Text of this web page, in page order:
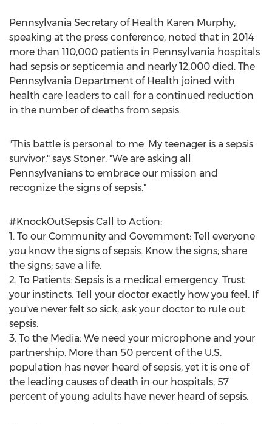
Pennsylvania Secretary of Health Karen Murphy,
speaking at the press conference, noted that in 2014
more than 110,000 patients in Pennsylvania hospitals
had sepsis or septicemia and nearly 12,000 died. The
Pennsylvania Department of Health joined with
health care leaders to call for a continued reduction
in the number of deaths from sepsis.
"This battle is personal to me. My teenager is a sepsis
survivor," says Stoner. "We are asking all
Pennsylvanians to embrace our mission and
recognize the signs of sepsis."
#KnockOutSepsis Call to Action:
1. To our Community and Government: Tell everyone
you know the signs of sepsis. Know the signs; share
the signs; save a life.
2. To Patients: Sepsis is a medical emergency. Trust
your instincts. Tell your doctor exactly how you feel. If
you've never felt so sick, ask your doctor to rule out
sepsis.
3. To the Media: We need your microphone and your
partnership. More than 50 percent of the U.S.
population has never heard of sepsis, yet it is one of
the leading causes of death in our hospitals; 57
percent of young adults have never heard of sepsis.